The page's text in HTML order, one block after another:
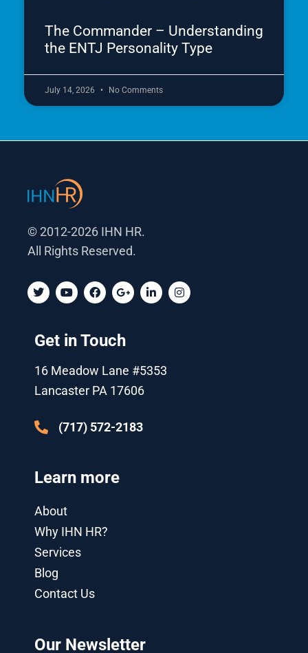
The Commander – Understanding
the ENTJ Personality Type
July 14, 2026 No Comments
© 2012-2026 IHN HR.
All Rights Reserved.
T
w
i
e
Y
o
u
u
b
F
a
c
o
G
o
o
e
l
u
s
L
i
n
n
-
I
n
s
Get in Touch
16 Meadow Lane #5353
Lancaster PA 17606
(717) 572-2183
Learn more
About
Why IHN HR?
Services
Blog
Contact Us
Our Newsletter